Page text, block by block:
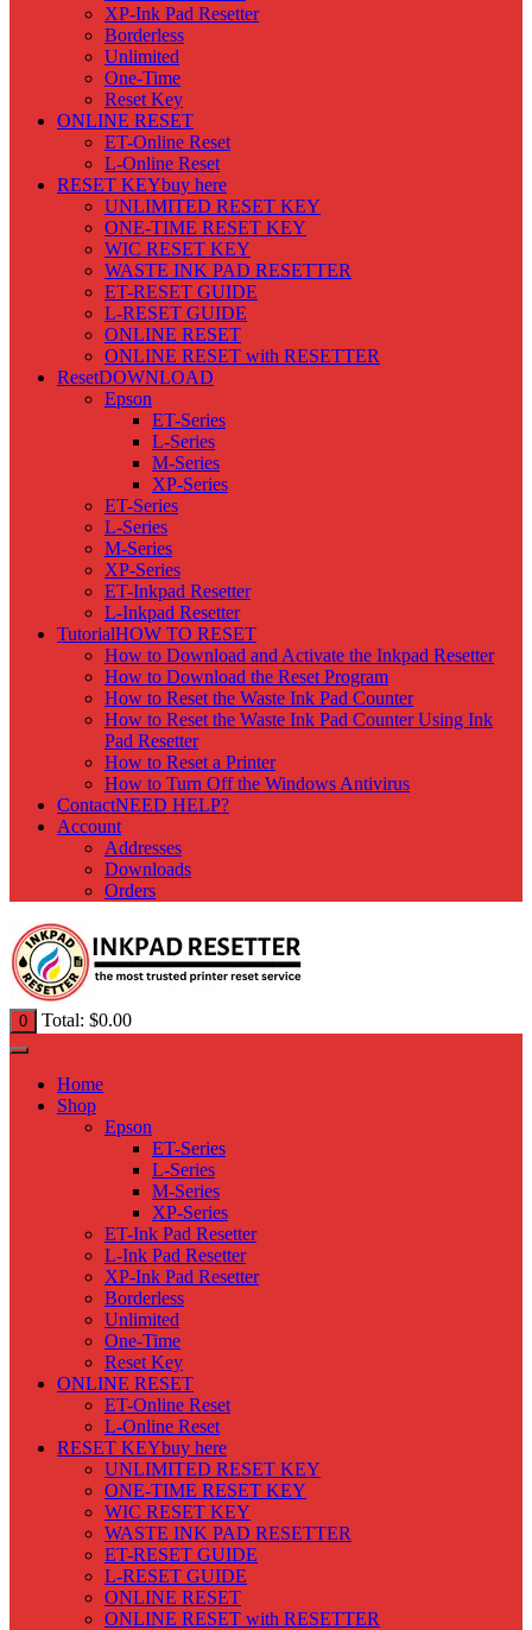
XP-Ink Pad Resetter
Borderless
Unlimited
One-Time
Reset Key
ONLINE RESET
ET-Online Reset
L-Online Reset
RESET KEYbuy here
UNLIMITED RESET KEY
ONE-TIME RESET KEY
WIC RESET KEY
WASTE INK PAD RESETTER
ET-RESET GUIDE
L-RESET GUIDE
ONLINE RESET
ONLINE RESET with RESETTER
ResetDOWNLOAD
Epson
ET-Series
L-Series
M-Series
XP-Series
ET-Series
L-Series
M-Series
XP-Series
ET-Inkpad Resetter
L-Inkpad Resetter
TutorialHOW TO RESET
How to Download and Activate the Inkpad Resetter
How to Download the Reset Program
How to Reset the Waste Ink Pad Counter
How to Reset the Waste Ink Pad Counter Using Ink
Pad Resetter
How to Reset a Printer
How to Turn Off the Windows Antivirus
ContactNEED HELP?
Account
Addresses
Downloads
Orders
0 Total: $0.00
Home
Shop
Epson
ET-Series
L-Series
M-Series
XP-Series
ET-Ink Pad Resetter
L-Ink Pad Resetter
XP-Ink Pad Resetter
Borderless
Unlimited
One-Time
Reset Key
ONLINE RESET
ET-Online Reset
L-Online Reset
RESET KEYbuy here
UNLIMITED RESET KEY
ONE-TIME RESET KEY
WIC RESET KEY
WASTE INK PAD RESETTER
ET-RESET GUIDE
L-RESET GUIDE
ONLINE RESET
ONLINE RESET with RESETTER